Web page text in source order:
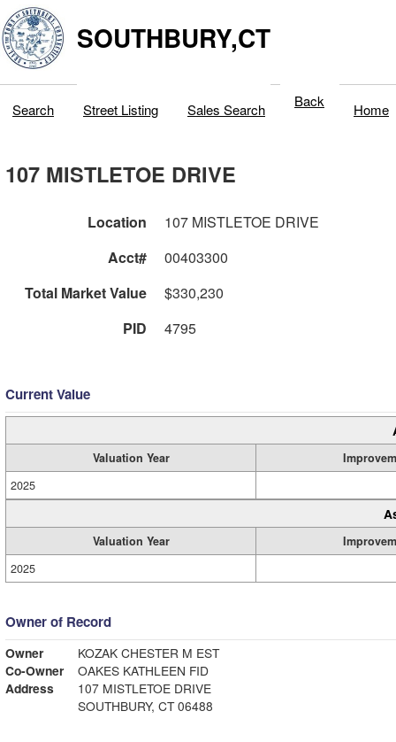
SOUTHBURY,CT
Search Street Listing Sales Search Back Home
107 MISTLETOE DRIVE
Location
107 MISTLETOE DRIVE
Acct#
00403300
Total Market Value
$330,230
PID
4795
Current Value
Valuation Year
2025
Valuation Year
2025
Owner of Record
Owner
KOZAK CHESTER M EST
Co-Owner
OAKES KATHLEEN FID
Address
107 MISTLETOE DRIVE
SOUTHBURY, CT 06488